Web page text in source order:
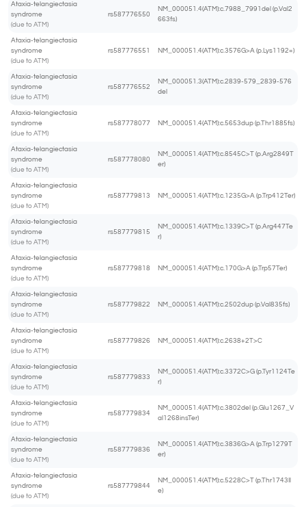
Ataxia-telangiectasia
syndrome
(due to ATM)
rs587776550
NM_000051.4(ATM):c.7988_7991del (p.Val2
663fs)
Ataxia-telangiectasia
syndrome
(due to ATM)
rs587776551 NM_000051.4(ATM):c.3576G>A (p.Lys1192=)
Ataxia-telangiectasia
syndrome
(due to ATM)
rs587776552
NM_000051.3(ATM):c.2839-579_2839-576
del
Ataxia-telangiectasia
syndrome
(due to ATM)
rs587778077 NM_000051.4(ATM):c.5653dup (p.Thr1885fs)
Ataxia-telangiectasia
syndrome
(due to ATM)
rs587778080
NM_000051.4(ATM):c.8545C>T (p.Arg2849T
er)
Ataxia-telangiectasia
syndrome
(due to ATM)
rs587779813 NM_000051.4(ATM):c.1235G>A (p.Trp412Ter)
Ataxia-telangiectasia
syndrome
(due to ATM)
rs587779815
NM_000051.4(ATM):c.1339C>T (p.Arg447Te
r)
Ataxia-telangiectasia
syndrome
(due to ATM)
rs587779818 NM_000051.4(ATM):c.170G>A (p.Trp57Ter)
Ataxia-telangiectasia
syndrome
(due to ATM)
rs587779822 NM_000051.4(ATM):c.2502dup (p.Val835fs)
Ataxia-telangiectasia
syndrome
(due to ATM)
rs587779826 NM_000051.4(ATM):c.2638+2T>C
Ataxia-telangiectasia
syndrome
(due to ATM)
rs587779833
NM_000051.4(ATM):c.3372C>G (p.Tyr1124Te
r)
Ataxia-telangiectasia
syndrome
(due to ATM)
rs587779834
NM_000051.4(ATM):c.3802del (p.Glu1267_V
al1268insTer)
Ataxia-telangiectasia
syndrome
(due to ATM)
rs587779836
NM_000051.4(ATM):c.3836G>A (p.Trp1279T
er)
Ataxia-telangiectasia
syndrome
(due to ATM)
rs587779844
NM_000051.4(ATM):c.5228C>T (p.Thr1743Il
e)